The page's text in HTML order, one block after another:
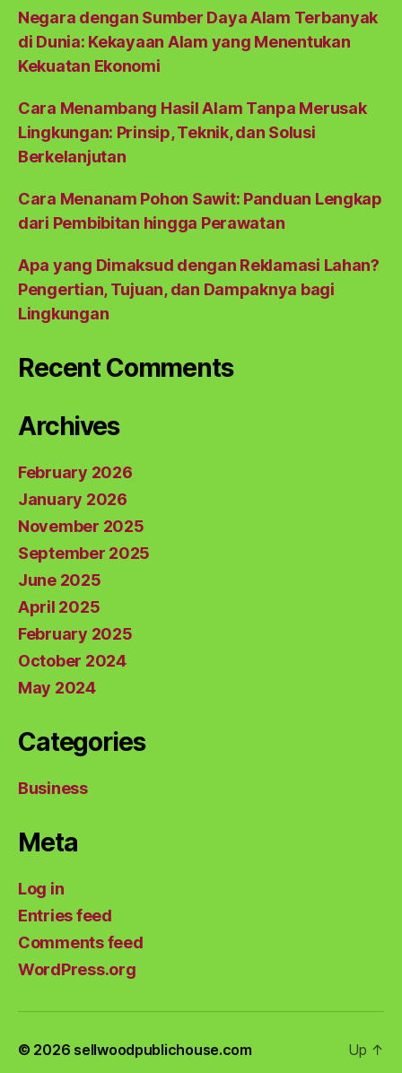
Negara dengan Sumber Daya Alam Terbanyak
di Dunia: Kekayaan Alam yang Menentukan
Kekuatan Ekonomi
Cara Menambang Hasil Alam Tanpa Merusak
Lingkungan: Prinsip, Teknik, dan Solusi
Berkelanjutan
Cara Menanam Pohon Sawit: Panduan Lengkap
dari Pembibitan hingga Perawatan
Apa yang Dimaksud dengan Reklamasi Lahan?
Pengertian, Tujuan, dan Dampaknya bagi
Lingkungan
Recent Comments
Archives
February 2026
January 2026
November 2025
September 2025
June 2025
April 2025
February 2025
October 2024
May 2024
Categories
Business
Meta
Log in
Entries feed
Comments feed
WordPress.org
© 2026 sellwoodpublichouse.com Up ↑